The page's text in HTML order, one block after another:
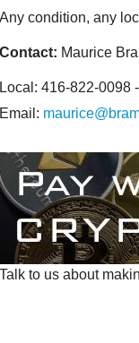
Any condition, any
Contact: Maurice
Local: 416-822-0098
Email:
Talk to us about